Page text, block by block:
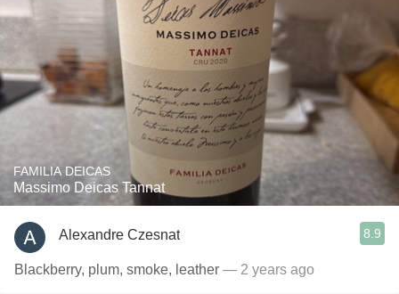
FAMILIA DEICAS
Massimo Deicas Tannat
Alexandre Czesnat 8.9
Blackberry, plum, smoke, leather — 2 years ago